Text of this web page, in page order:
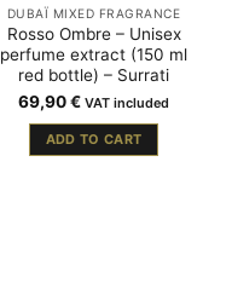
DUBAÏ MIXED FRAGRANCE
Rosso Ombre – Unisex
perfume extract (150 ml
red bottle) – Surrati
69,90€ VAT included
ADD TO CART